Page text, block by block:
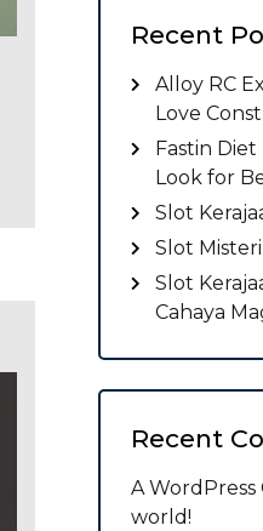
Recent
Alloy RC
Love
Fastin Diet
Look for
Slot
Slot
Slot
Cahaya
Recent
A
world!